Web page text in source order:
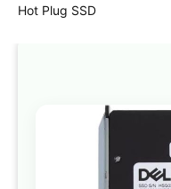
Hot Plug SSD